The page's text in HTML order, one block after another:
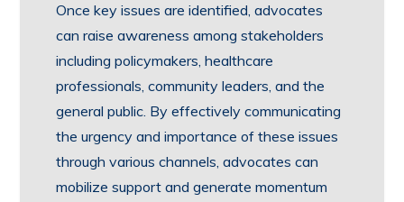
Once key issues are identified, advocates
can raise awareness among stakeholders
including policymakers, healthcare
professionals, community leaders, and the
general public. By effectively communicating
the urgency and importance of these issues
through various channels, advocates can
mobilize support and generate momentum